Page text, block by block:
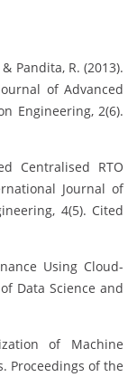
Pandita, R. (2013).
of Advanced
Engineering, 2(6).
Centralised RTO
Journal of
4(5). Cited
Using Cloud-
Data Science and
of Machine
Proceedings of the